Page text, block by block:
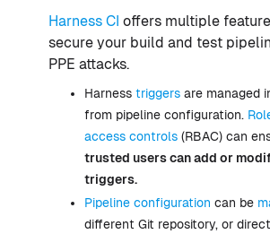
Harness CI offers multiple
secure your build and test
PPE attacks.
Harness triggers are managed
from pipeline configuration.
access controls (RBAC) can
trusted users can add or
triggers.
Pipeline configuration can be
different Git repository, or